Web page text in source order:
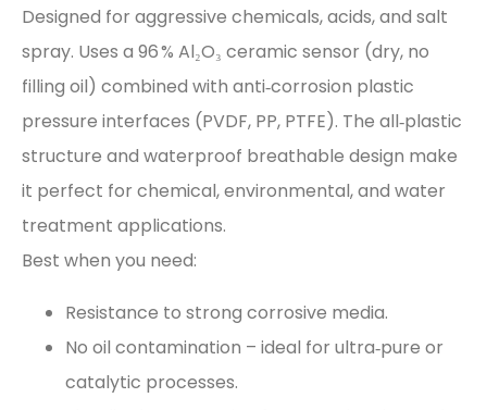
Designed for aggressive chemicals, acids, and salt
spray. Uses a 96 % Al₂O₃ ceramic sensor (dry, no
filling oil) combined with anti‑corrosion plastic
pressure interfaces (PVDF, PP, PTFE). The all‑plastic
structure and waterproof breathable design make
it perfect for chemical, environmental, and water
treatment applications.
Best when you need:
Resistance to strong corrosive media.
No oil contamination – ideal for ultra‑pure or
catalytic processes.